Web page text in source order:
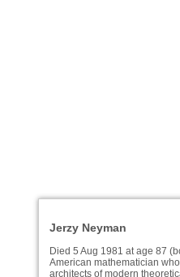
Jerzy Neyman
Died 5 Aug 1981 at age 87
American mathematician
architects of modern